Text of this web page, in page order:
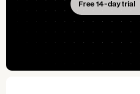
Free 14-day trial